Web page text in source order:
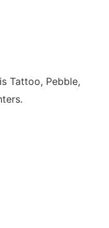
Tattoo, Pebble,